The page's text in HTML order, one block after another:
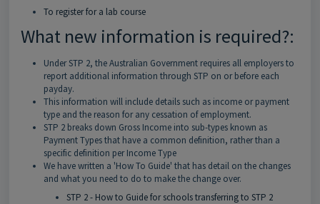
To register for a lab course
What new information is required?:
Under STP 2, the Australian Government requires all employers to
report additional information through STP on or before each
payday.
This information will include details such as income or payment
type and the reason for any cessation of employment.
STP 2 breaks down Gross Income into sub-types known as
Payment Types that have a common definition, rather than a
specific definition per Income Type
We have written a 'How To Guide' that has detail on the changes
and what you need to do to make the change over.
STP 2 - How to Guide for schools transferring to STP 2